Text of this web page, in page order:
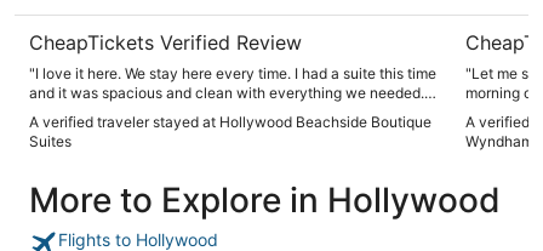
CheapTickets Verified Review
"I love it here. We stay here every time. I had a suite this time
and it was spacious and clean with everything we needed.
and is clean.if you want to be a 1 minute walk from the
boardwalk you will appreciate this place."
A verified traveler stayed at Hollywood Beachside Boutique
Suites
"Let me
morning of
to the
service
endure
AM and
A verified
Wyndham
More to Explore in Hollywood
Flights to Hollywood